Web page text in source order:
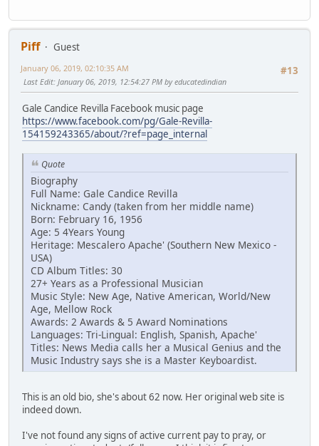
Piff
Guest
#13
January 06, 2019, 02:10:35 AM
Last Edit: January 06, 2019, 12:54:27 PM by educatedindian
Gale Candice Revilla Facebook music page
https://www.facebook.com/pg/Gale-Revilla-
154159243365/about/?ref=page_internal
Quote
Biography
Full Name: Gale Candice Revilla
Nickname: Candy (taken from her middle name)
Born: February 16, 1956
Age: 5 4Years Young
Heritage: Mescalero Apache' (Southern New Mexico -
USA)
CD Album Titles: 30
27+ Years as a Professional Musician
Music Style: New Age, Native American, World/New
Age, Mellow Rock
Awards: 2 Awards & 5 Award Nominations
Languages: Tri-Lingual: English, Spanish, Apache'
Titles: News Media calls her a Musical Genius and the
Music Industry says she is a Master Keyboardist.
This is an old bio, she's about 62 now. Her original web site is
indeed down.
I've not found any signs of active current pay to pray, or